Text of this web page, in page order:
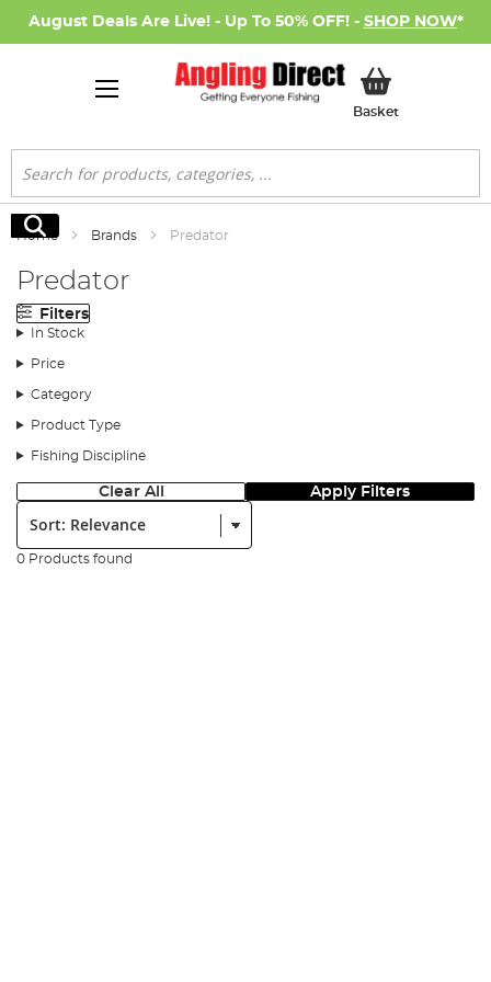
August Deals Are Live! - Up To 50% OFF! - SHOP NOW*
BasketMy Basket
Search
Search
Home Brands Predator
Predator
Filters
In Stock
Price
Category
Product Type
Fishing Discipline
Clear All Apply Filters
Sort:
0 Products found